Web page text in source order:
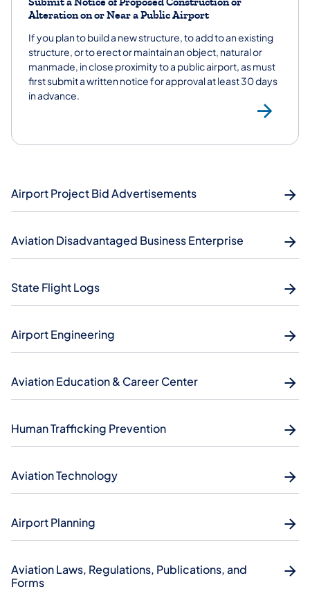
Alteration on or Near a Public Airport
If you plan to build a new structure, to add to an existing
structure, or to erect or maintain an object, natural or
manmade, in close proximity to a public airport, as must
first submit a written notice for approval at least 30 days
in advance.
Airport Project Bid Advertisements
Aviation Disadvantaged Business Enterprise
State Flight Logs
Airport Engineering
Aviation Education & Career Center
Human Trafficking Prevention
Aviation Technology
Airport Planning
Aviation Laws, Regulations, Publications, and
Forms